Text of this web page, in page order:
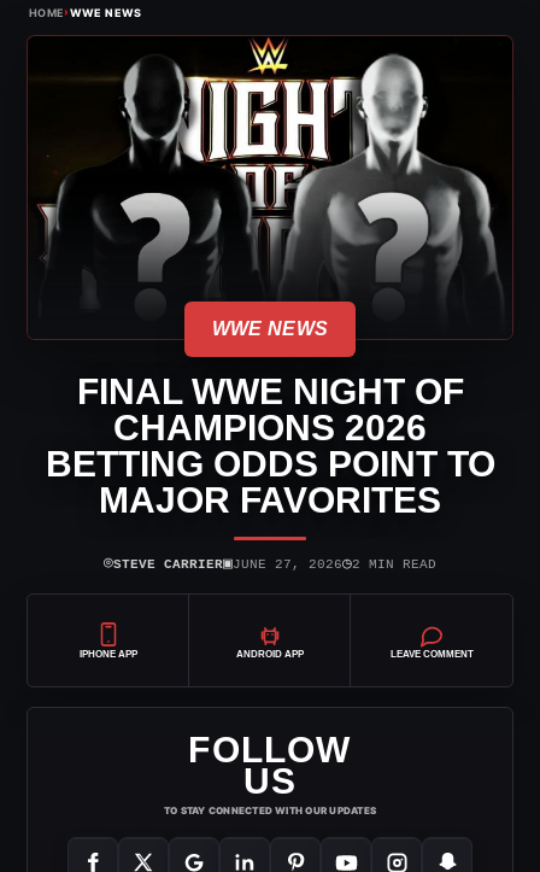
HOME›WWE NEWS
WWE NEWS
FINAL WWE NIGHT OF
CHAMPIONS 2026
BETTING ODDS POINT TO
MAJOR FAVORITES
⌾STEVE CARRIER▣JUNE 27, 2026◷2 MIN READ
IPHONE APP ANDROID APP LEAVE COMMENT
FOLLOW
US
TO STAY CONNECTED WITH OUR UPDATES